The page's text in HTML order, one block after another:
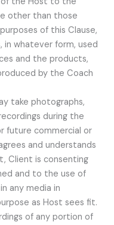
other than those
of this Clause,
in whatever form, used
and the products,
by the Coach
take photographs,
during the
future commercial or
and understands
Client is consenting
and to the use of
any media in
as Host sees fit.
of any portion of